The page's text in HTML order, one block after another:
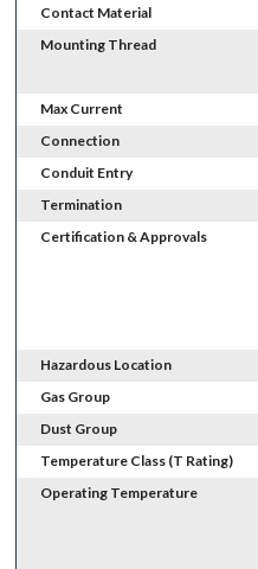
Contact Material
Mounting Thread
Max Current
Connection
Conduit Entry
Termination
Certification & Approvals
Hazardous Location
Gas Group
Dust Group
Temperature Class (T Rating)
Operating Temperature